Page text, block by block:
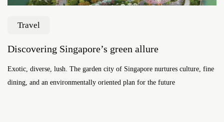
Travel
Discovering Singapore’s green allure
Exotic, diverse, lush. The garden city of Singapore nurtures culture, fine
dining, and an environmentally oriented plan for the future